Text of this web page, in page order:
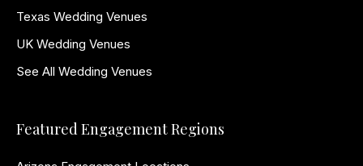
Texas Wedding Venues
UK Wedding Venues
See All Wedding Venues
Featured Engagement Regions